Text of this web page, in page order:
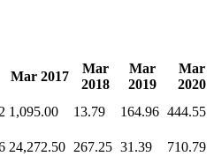
Mar 2017
Mar
2018
Mar
2019
Mar
2020
1,095.00 13.79 164.96 444.55
24,272.50 267.25 31.39
710.79